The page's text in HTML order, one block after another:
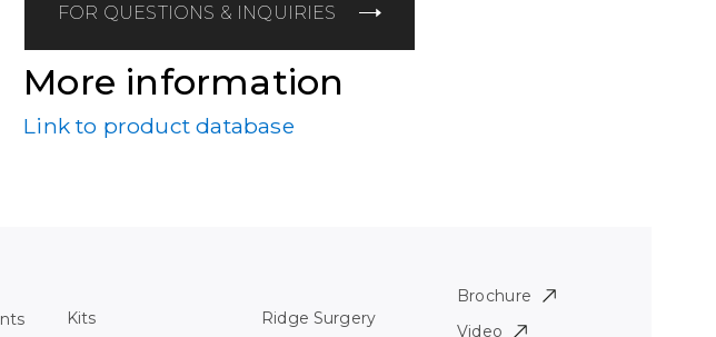
FOR QUESTIONS & INQUIRIES
More information
Link to product database
Kits Ridge Surgery
Brochure
Video